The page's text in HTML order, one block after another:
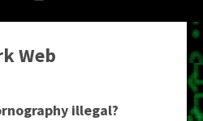
Web
illegal?